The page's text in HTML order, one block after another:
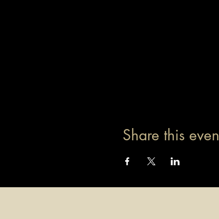
Share this